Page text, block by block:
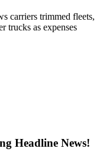
carriers trimmed fleets,
trucks as expenses